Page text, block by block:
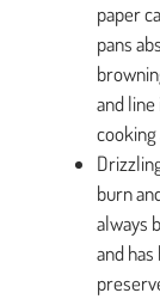
paper
pans
and
cooking
burn
always
and